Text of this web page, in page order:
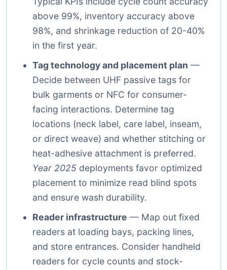
above 99%, inventory accuracy above
98%, and shrinkage reduction of 20-40%
in the first year.
Tag technology and placement plan —
Decide between UHF passive tags for
bulk garments or NFC for consumer-
facing interactions. Determine tag
locations (neck label, care label, inseam,
or direct weave) and whether stitching or
heat-adhesive attachment is preferred.
Year 2025 deployments favor optimized
placement to minimize read blind spots
and ensure wash durability.
Reader infrastructure — Map out fixed
readers at loading bays, packing lines,
and store entrances. Consider handheld
readers for cycle counts and stock-